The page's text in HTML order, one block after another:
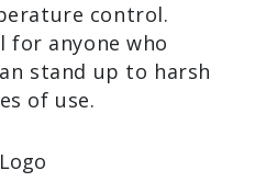
control.
for anyone who
stand up to harsh
of use.